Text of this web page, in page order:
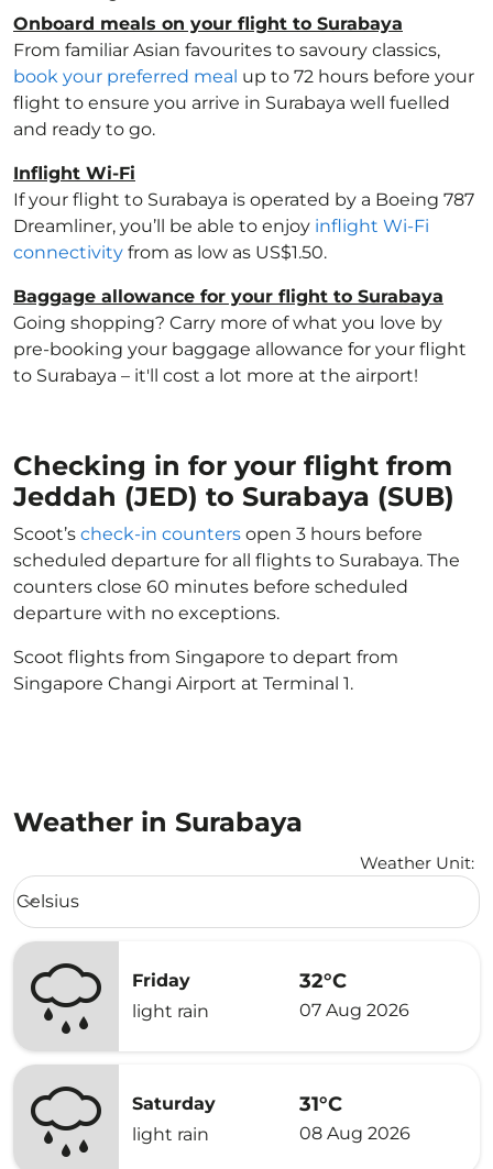
Onboard meals on your flight to Surabaya
From familiar Asian favourites to savoury classics,
book your preferred meal up to 72 hours before your
flight to ensure you arrive in Surabaya well fuelled
and ready to go.
Inflight Wi-Fi
If your flight to Surabaya is operated by a Boeing 787
Dreamliner, you’ll be able to enjoy inflight Wi-Fi
connectivity from as low as US$1.50.
Baggage allowance for your flight to Surabaya
Going shopping? Carry more of what you love by
pre-booking your baggage allowance for your flight
to Surabaya – it'll cost a lot more at the airport!
Checking in for your flight from
Jeddah (JED) to Surabaya (SUB)
Scoot’s check-in counters open 3 hours before
scheduled departure for all flights to Surabaya. The
counters close 60 minutes before scheduled
departure with no exceptions.
Scoot flights from Singapore to depart from
Singapore Changi Airport at Terminal 1.
Weather in Surabaya
Weather Unit:
Weather unit option Celsius Selected
Celsius
keyboard_arrow_down
Friday
light rain
32°C
07 Aug 2026
Saturday
light rain
31°C
08 Aug 2026